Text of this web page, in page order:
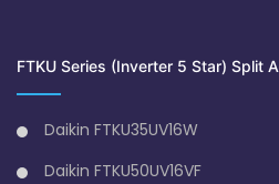
FTKU Series (Inverter 5 Star) Split
Daikin FTKU35UV16W
Daikin FTKU50UV16VF